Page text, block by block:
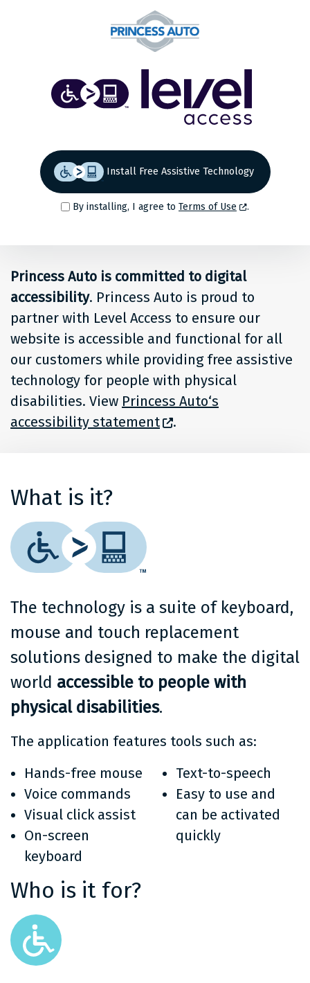
Access
Solution
for
people
Princess
Auto
Install Free Assistive Technology
By installing, I agree to Terms of Use .
Princess Auto is committed to digital
accessibility. Princess Auto is proud to
partner with Level Access to ensure our
website is accessible and functional for all
our customers while providing free assistive
technology for people with physical
disabilities. View Princess Auto‘s
accessibility statement
.
What is it?
The technology is a suite of keyboard,
mouse and touch replacement
solutions designed to make the digital
world accessible to people with
physical disabilities.
The application features tools such as:
Hands-free mouse
Voice commands
Visual click assist
On-screen
keyboard
Text-to-speech
Easy to use and
can be activated
quickly
Who is it for?